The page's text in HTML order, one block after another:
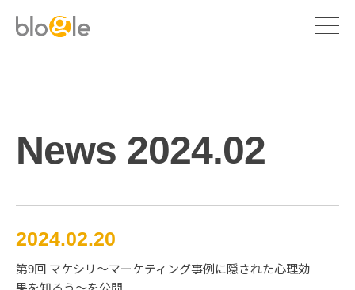
Marketing communication
News 2024.02
2024.02.20
第9回 マケシリ〜マーケティング事例に隠された心理効